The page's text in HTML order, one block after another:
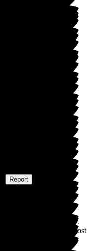
Report
made to feel welcome.
a second family, and most
keep the chefs!